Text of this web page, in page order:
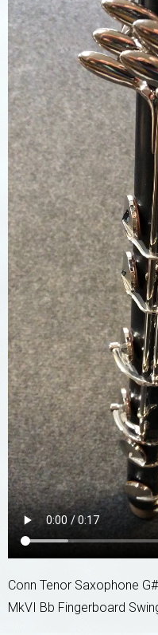
Conn Tenor Saxophone
MkVI Bb Fingerboard